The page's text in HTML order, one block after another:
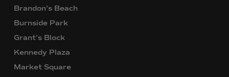
Brandon’s Beach
Burnside Park
Grant’s Block
Kennedy Plaza
Market Square